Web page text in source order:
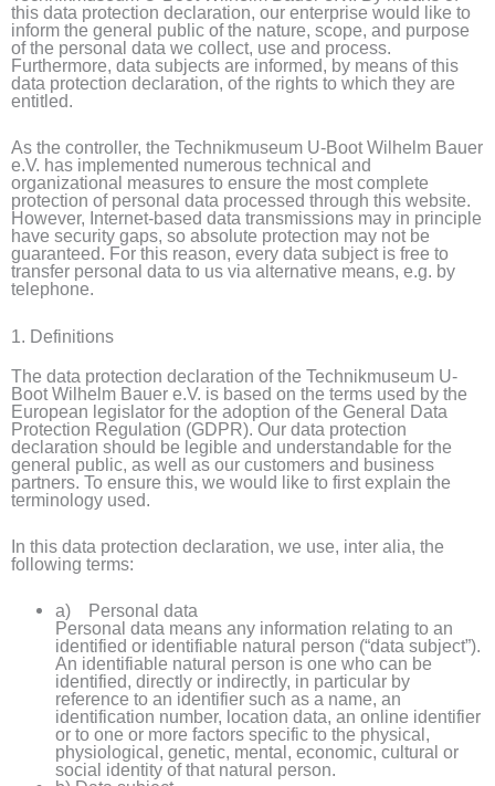
this data protection declaration, our enterprise would like to
inform the general public of the nature, scope, and purpose
of the personal data we collect, use and process.
Furthermore, data subjects are informed, by means of this
data protection declaration, of the rights to which they are
entitled.
As the controller, the Technikmuseum U-Boot Wilhelm Bauer
e.V. has implemented numerous technical and
organizational measures to ensure the most complete
protection of personal data processed through this website.
However, Internet-based data transmissions may in principle
have security gaps, so absolute protection may not be
guaranteed. For this reason, every data subject is free to
transfer personal data to us via alternative means, e.g. by
telephone.
1. Definitions
The data protection declaration of the Technikmuseum U-
Boot Wilhelm Bauer e.V. is based on the terms used by the
European legislator for the adoption of the General Data
Protection Regulation (GDPR). Our data protection
declaration should be legible and understandable for the
general public, as well as our customers and business
partners. To ensure this, we would like to first explain the
terminology used.
In this data protection declaration, we use, inter alia, the
following terms:
a) Personal data
Personal data means any information relating to an
identified or identifiable natural person (“data subject”).
An identifiable natural person is one who can be
identified, directly or indirectly, in particular by
reference to an identifier such as a name, an
identification number, location data, an online identifier
or to one or more factors specific to the physical,
physiological, genetic, mental, economic, cultural or
social identity of that natural person.